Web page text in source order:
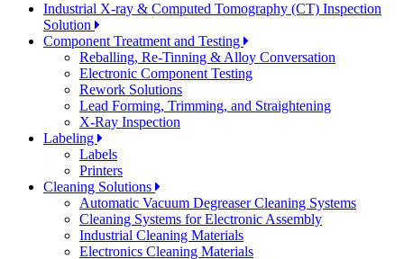
Industrial X-ray & Computed Tomography (CT) Inspection
Solution
Component Treatment and Testing
Reballing, Re-Tinning & Alloy Conversation
Electronic Component Testing
Rework Solutions
Lead Forming, Trimming, and Straightening
X-Ray Inspection
Labeling
Labels
Printers
Cleaning Solutions
Automatic Vacuum Degreaser Cleaning Systems
Cleaning Systems for Electronic Assembly
Industrial Cleaning Materials
Electronics Cleaning Materials